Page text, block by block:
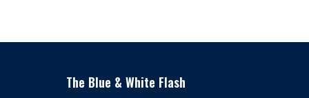
The Blue & White Flash